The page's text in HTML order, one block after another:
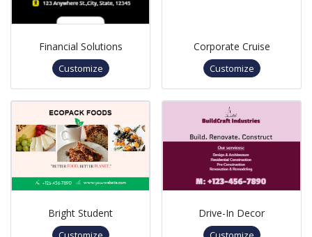
Financial Solutions
Customize
Corporate Cruise
Customize
Bright Student Drive-In Decor